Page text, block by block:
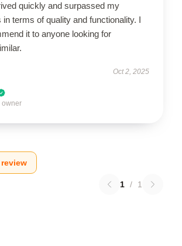
quickly and surpassed my
terms of quality and functionality. I
it to anyone looking for
Oct 2, 2025
owner
1 / 1